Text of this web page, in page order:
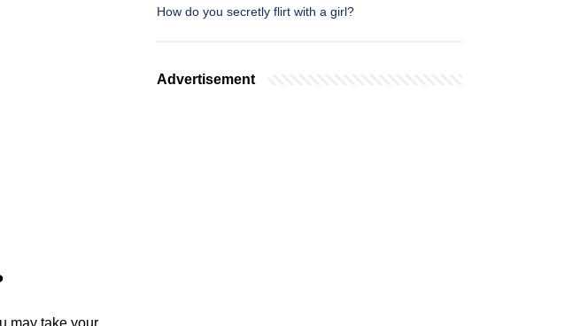
may take your
How do you secretly flirt with a girl?
Advertisement